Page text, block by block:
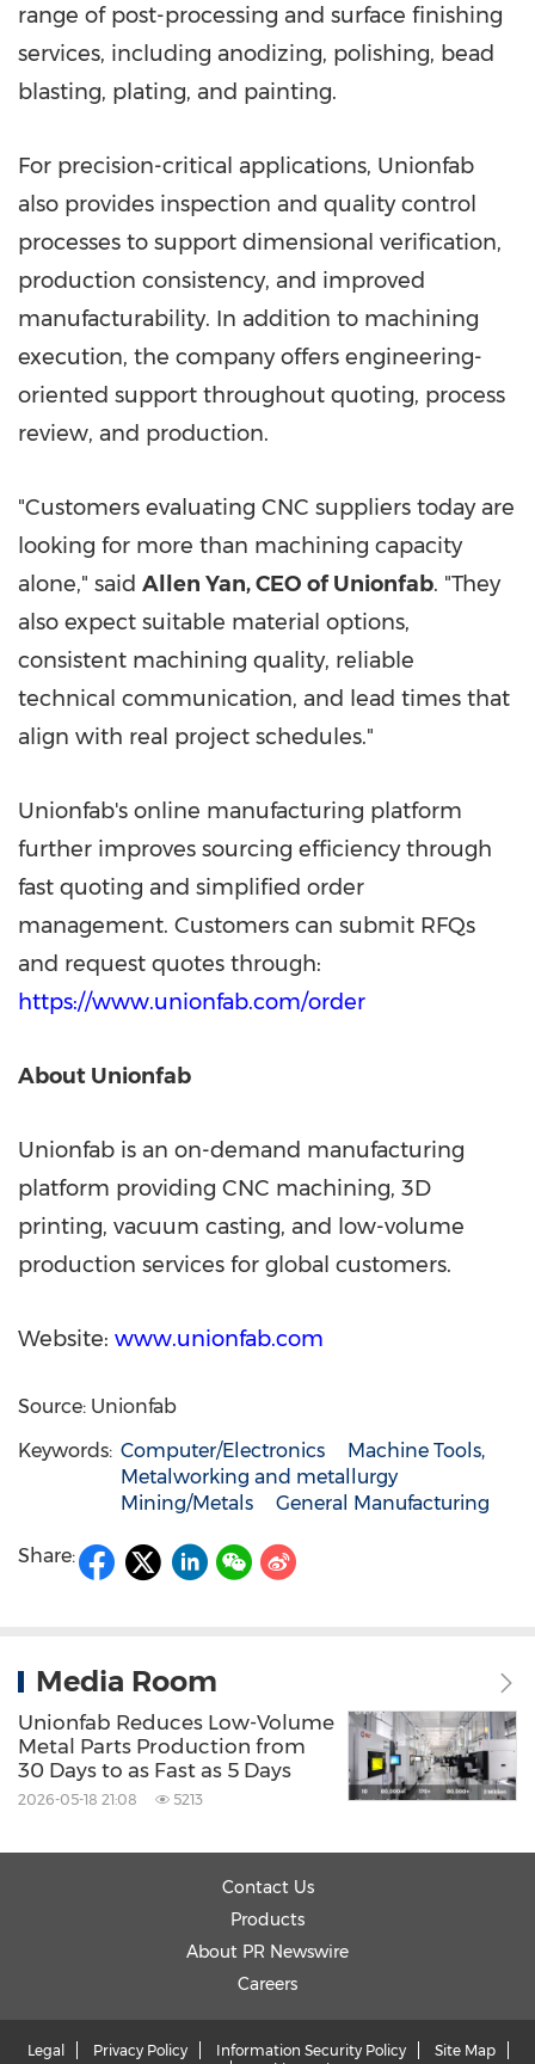
range of post-processing and surface finishing
services, including anodizing, polishing, bead
blasting, plating, and painting.
For precision-critical applications, Unionfab
also provides inspection and quality control
processes to support dimensional verification,
production consistency, and improved
manufacturability. In addition to machining
execution, the company offers engineering-
oriented support throughout quoting, process
review, and production.
"Customers evaluating CNC suppliers today are
looking for more than machining capacity
alone," said Allen Yan, CEO of Unionfab. "They
also expect suitable material options,
consistent machining quality, reliable
technical communication, and lead times that
align with real project schedules."
Unionfab's online manufacturing platform
further improves sourcing efficiency through
fast quoting and simplified order
management. Customers can submit RFQs
and request quotes through:
https://www.unionfab.com/order
About Unionfab
Unionfab is an on-demand manufacturing
platform providing CNC machining, 3D
printing, vacuum casting, and low-volume
production services for global customers.
Website: www.unionfab.com
Source: Unionfab
Keywords: Computer/Electronics
Machine Tools,
Metalworking and metallurgy
Mining/Metals
General Manufacturing
Share:
Media Room
Unionfab Reduces Low-Volume
Metal Parts Production from
30 Days to as Fast as 5 Days
2026-05-18 21:08 5213
Contact Us
Products
About PR Newswire
Careers
Legal Privacy Policy Information Security Policy
Site Map